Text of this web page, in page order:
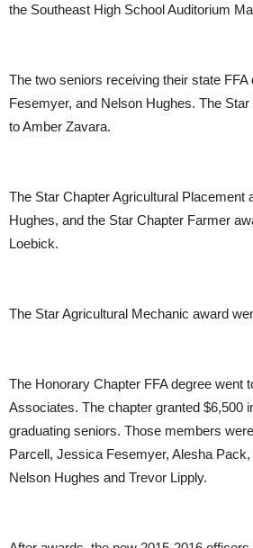
the Southeast High School Auditorium
The two seniors receiving their state
Fesemyer, and Nelson Hughes. The
to Amber Zavara.
The Star Chapter Agricultural Placement
Hughes, and the Star Chapter Farmer
Loebick.
The Star Agricultural Mechanic award
The Honorary Chapter FFA degree went
Associates. The chapter granted $6,500
graduating seniors. Those members
Parcell, Jessica Fesemyer, Alesha
Nelson Hughes and Trevor Lipply.